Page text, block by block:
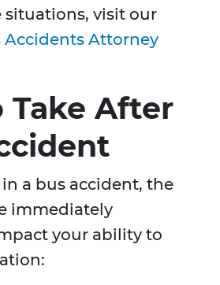
situations, visit our
Accidents Attorney
Take After
a bus accident, the
immediately
your ability to